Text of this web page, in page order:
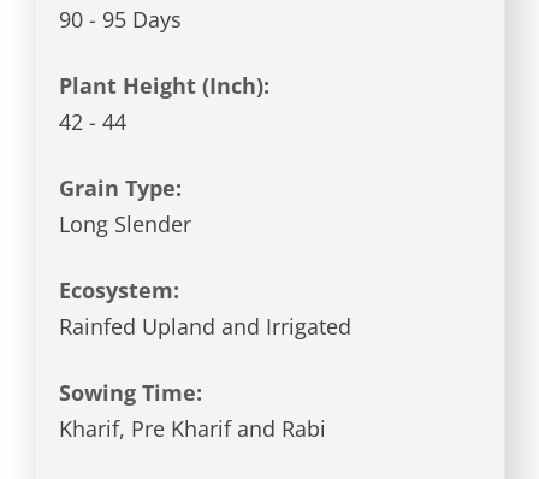
90 - 95 Days
Plant Height (Inch):
42 - 44
Grain Type:
Long Slender
Ecosystem:
Rainfed Upland and Irrigated
Sowing Time:
Kharif, Pre Kharif and Rabi